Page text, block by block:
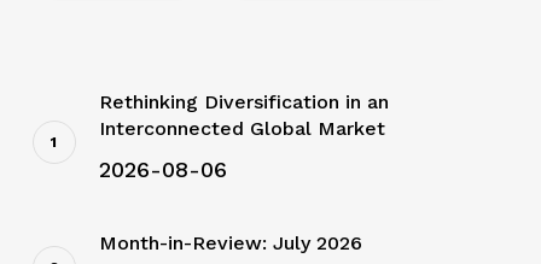
Rethinking Diversification in an
Interconnected Global Market
2026-08-06
Month-in-Review: July 2026